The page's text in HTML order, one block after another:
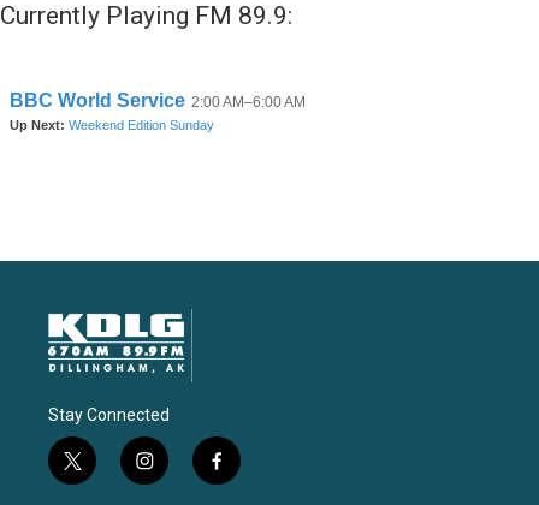
Currently Playing FM 89.9:
Stay Connected
t
w
i
n
f
a